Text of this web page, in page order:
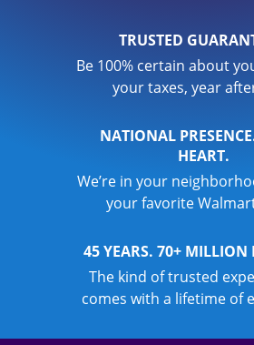
TRUSTED
Be 100% certain about
your taxes, year
NATIONAL
HEART.
We’re in your
your favorite
45 YEARS. 70+ MILLION
The kind of trusted
comes with a lifetime of